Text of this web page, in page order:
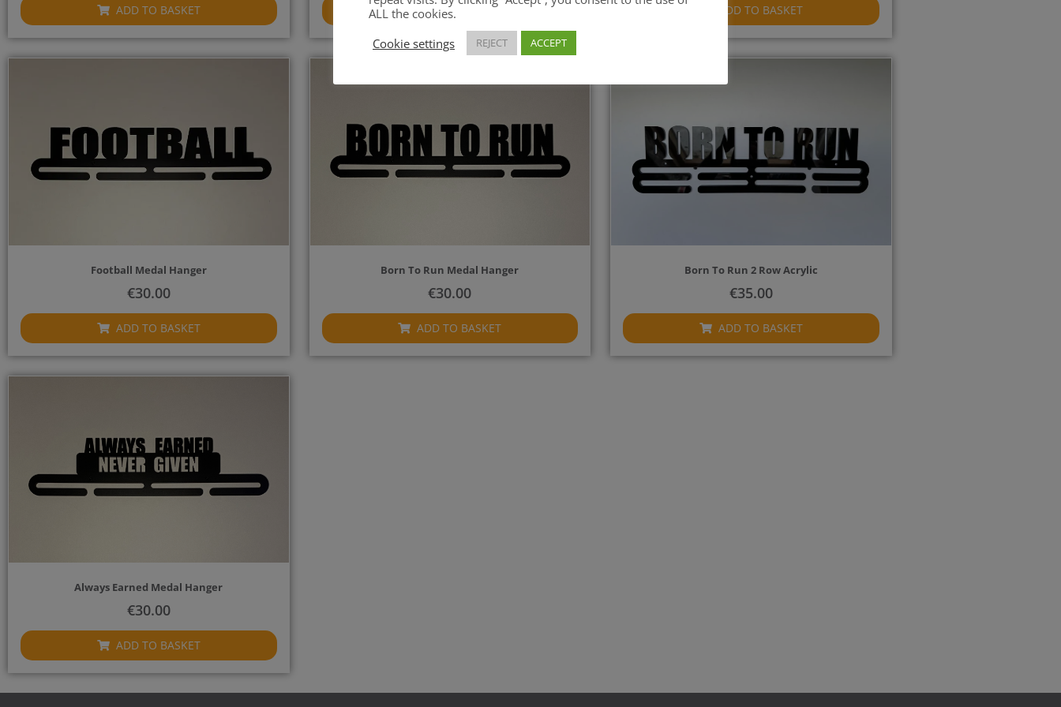
ADD TO BASKET ADD TO BASKET ADD TO BASKET
Football Medal Hanger
€30.00
ADD TO BASKET
Born To Run Medal Hanger
€30.00
ADD TO BASKET
Born To Run 2 Row Acrylic
€35.00
ADD TO BASKET
Always Earned Medal Hanger
€30.00
ADD TO BASKET
ALL the cookies.
Cookie settings
REJECT ACCEPT